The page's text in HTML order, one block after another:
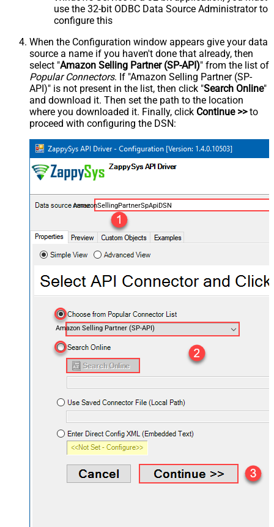
use the 32-bit ODBC Data Source Administrator to
configure this
When the Configuration window appears give your data
source a name if you haven't done that already, then
select "Amazon Selling Partner (SP-API)" from the list of
Popular Connectors. If "Amazon Selling Partner (SP-
API)" is not present in the list, then click "Search Online"
and download it. Then set the path to the location
where you downloaded it. Finally, click Continue >>to
proceed with configuring the DSN:
AmazonSellingPartnerSpApiDSN
Amazon Selling Partner (SP-API)